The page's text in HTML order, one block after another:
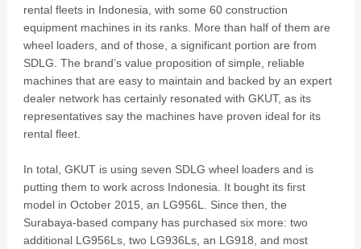
rental fleets in Indonesia, with some 60 construction
equipment machines in its ranks. More than half of them are
wheel loaders, and of those, a significant portion are from
SDLG. The brand’s value proposition of simple, reliable
machines that are easy to maintain and backed by an expert
dealer network has certainly resonated with GKUT, as its
representatives say the machines have proven ideal for its
rental fleet.
In total, GKUT is using seven SDLG wheel loaders and is
putting them to work across Indonesia. It bought its first
model in October 2015, an LG956L. Since then, the
Surabaya-based company has purchased six more: two
additional LG956Ls, two LG936Ls, an LG918, and most